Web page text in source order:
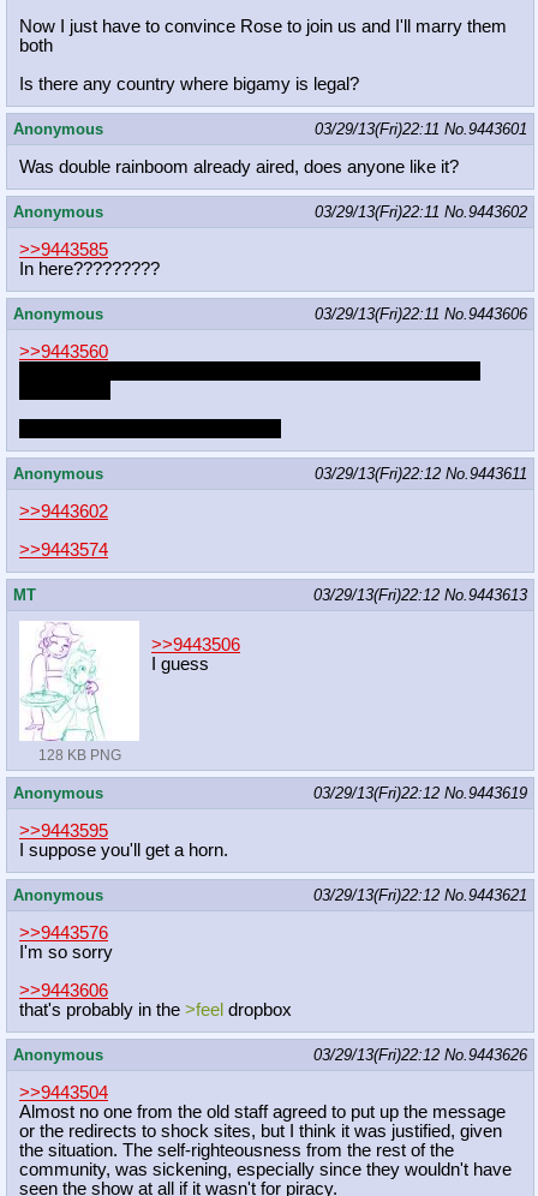
Now I just have to convince Rose to join us and I'll marry them
both
Is there any country where bigamy is legal?
Anonymous 03/29/13(Fri)22:11 No.9443601
Was double rainboom already aired, does anyone like it?
Anonymous 03/29/13(Fri)22:11 No.9443602
>>9443585
In here?????????
Anonymous 03/29/13(Fri)22:11 No.9443606
>>9443560
Anonymous 03/29/13(Fri)22:12 No.9443611
>>9443602
>>9443574
MT 03/29/13(Fri)22:12 No.9443613
128 KB PNG
>>9443506
I guess
Anonymous 03/29/13(Fri)22:12 No.9443619
>>9443595
I suppose you'll get a horn.
Anonymous 03/29/13(Fri)22:12 No.9443621
>>9443576
I'm so sorry
>>9443606
that's probably in the >feel dropbox
Anonymous 03/29/13(Fri)22:12 No.9443626
>>9443504
Almost no one from the old staff agreed to put up the message
or the redirects to shock sites, but I think it was justified, given
the situation. The self-righteousness from the rest of the
community, was sickening, especially since they wouldn't have
seen the show at all if it wasn't for piracy.